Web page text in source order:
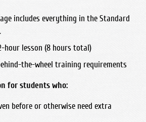
includes everything in the Standard
hour lesson (8 hours total)
the-wheel training requirements
for students who:
before or otherwise need extra